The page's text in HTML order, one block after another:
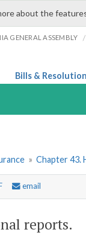
about the
GENERAL ASSEMBLY /
Bills &
» Chapter 43.
email
reports.